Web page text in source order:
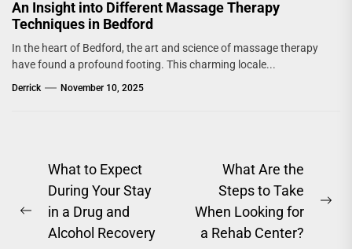
An Insight into Different Massage Therapy
Techniques in Bedford
In the heart of Bedford, the art and science of massage therapy
have found a profound footing. This charming locale...
Derrick November 10, 2025
Post
navigation
Previous
post:
What to Expect
During Your Stay
in a Drug and
Alcohol Recovery
What Are the
Steps to Take
When Looking for
a Rehab Center?